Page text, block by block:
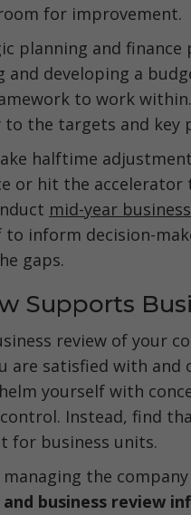
for improvement.
planning and finance
developing a
to work
the targets and key
halftime
or hit the
mid-year
inform decision-
gaps.
Supports
review of your
satisfied with and
yourself with
Instead, find
for business units.
the
business review